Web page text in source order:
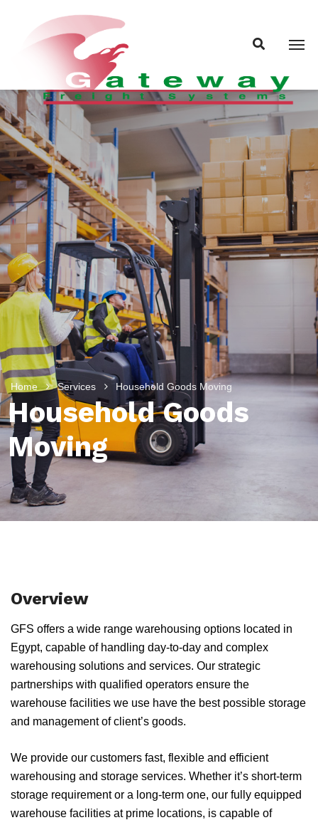
Home Services Household Goods Moving
Household Goods
Moving
Overview
GFS offers a wide range warehousing options located in
Egypt, capable of handling day-to-day and complex
warehousing solutions and services. Our strategic
partnerships with qualified operators ensure the
warehouse facilities we use have the best possible storage
and management of client’s goods.
We provide our customers fast, flexible and efficient
warehousing and storage services. Whether it’s short-term
storage requirement or a long-term one, our fully equipped
warehouse facilities at prime locations, is capable of